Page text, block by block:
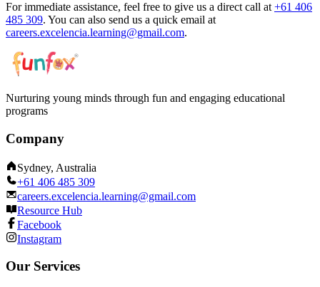
For immediate assistance, feel free to give us a direct call at +61 406
485 309. You can also send us a quick email at
careers.excelencia.learning@gmail.com.
Nurturing young minds through fun and engaging educational
programs
Company
Sydney, Australia
+61 406 485 309
careers.excelencia.learning@gmail.com
Resource Hub
Facebook
Instagram
Our Services